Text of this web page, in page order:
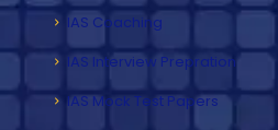
IAS Coaching
IAS Interview Prepration
IAS Mock Test Papers